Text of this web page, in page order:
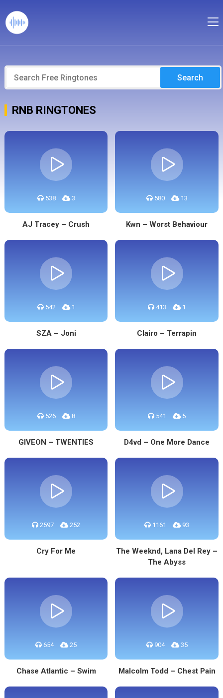
Search
RNB RINGTONES
538 3
AJ Tracey – Crush
580 13
Kwn – Worst Behaviour
542 1
SZA – Joni
413 1
Clairo – Terrapin
526 8
GIVEON – TWENTIES
541 5
D4vd – One More Dance
2597 252
Cry For Me
1161 93
The Weeknd, Lana Del Rey –
The Abyss
654 25
Chase Atlantic – Swim
904 35
Malcolm Todd – Chest Pain